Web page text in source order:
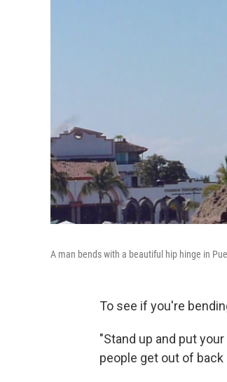
A man bends with a beautiful hip hinge in
To see if you're
"Stand up and put
people get out of back